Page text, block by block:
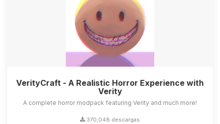
VerityCraft - A Realistic Horror Experience with
Verity
A complete horror modpack featuring Verity and much more!
370,048 descargas